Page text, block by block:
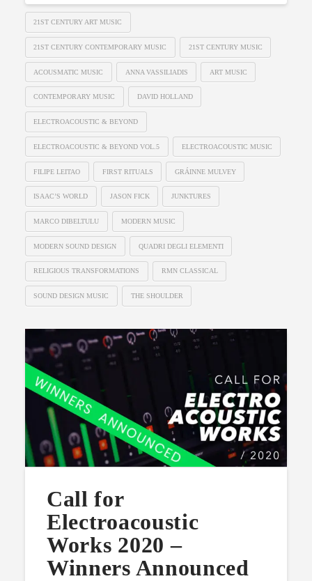
21ST CENTURY ART MUSIC
21ST CENTURY CONTEMPORARY MUSIC 21ST CENTURY MUSIC
ACOUSMATIC MUSIC ANNA VASSILIADIS ART MUSIC
CONTEMPORARY MUSIC DAVID HOLLAND
ELECTROACOUSTIC & BEYOND
ELECTROACOUSTIC & BEYOND VOL.5 ELECTROACOUSTIC MUSIC
FILIPE LEITAO FIRST RITUALS GRÁINNE MULVEY
ISAAC’S WORLD JASON FICK JUNKTURES
MARCO DIBELTULU MODERN MUSIC
MODERN SOUND DESIGN QUADRI DEGLI ELEMENTI
RELIGIOUS TRANSFORMATIONS RMN CLASSICAL
SOUND DESIGN MUSIC THE SHOULDER
Call for
Electroacoustic
Works 2020 –
Winners Announced